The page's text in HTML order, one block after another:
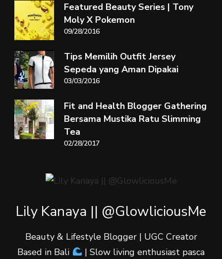
Featured Beauty Series | Tony
Moly X Pokemon
09/28/2016
Tips Memilih Outfit Jersey
Sepeda yang Aman Dipakai
03/03/2016
Fit and Health Blogger Gathering
Bersama Mustika Ratu Slimming
Tea
02/28/2017
Lily Kanaya || @GlowliciousMe
Beauty & Lifestyle Blogger | UGC Creator
Based in Bali
| Slow living enthusiast pasca